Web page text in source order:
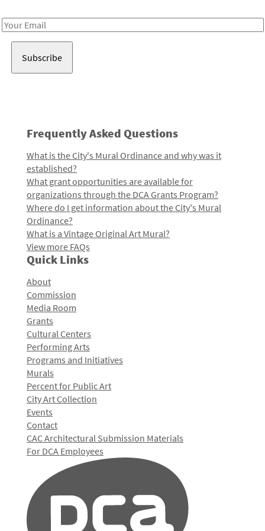
Email
Frequently Asked Questions
What is the City's Mural Ordinance and why was it
established?
What grant opportunities are available for
organizations through the DCA Grants Program?
Where do I get information about the City's Mural
Ordinance?
What is a Vintage Original Art Mural?
View more FAQs
Quick Links
About
Commission
Media Room
Grants
Cultural Centers
Performing Arts
Programs and Initiatives
Murals
Percent for Public Art
City Art Collection
Events
Contact
CAC Architectural Submission Materials
For DCA Employees